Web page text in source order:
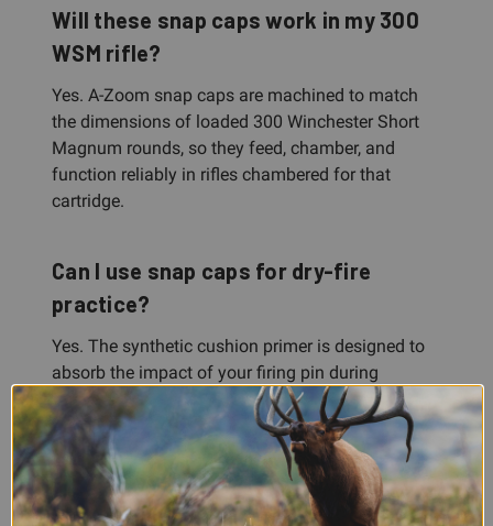
Will these snap caps work in my 300
WSM rifle?
Yes. A-Zoom snap caps are machined to match
the dimensions of loaded 300 Winchester Short
Magnum rounds, so they feed, chamber, and
function reliably in rifles chambered for that
cartridge.
Can I use snap caps for dry-fire
practice?
Yes. The synthetic cushion primer is designed to
absorb the impact of your firing pin during
repeated dry-firing. Snap caps protect your gun
and let you safely practice trigger control, sight
picture, and gun handling without ammunition.